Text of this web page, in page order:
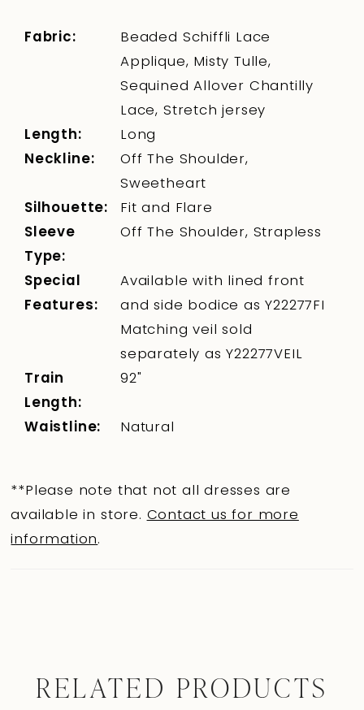
Fabric:
Beaded Schiffli Lace
Applique, Misty Tulle,
Sequined Allover Chantilly
Lace, Stretch jersey
Length:
Long
Neckline:
Off The Shoulder,
Sweetheart
Silhouette:
Fit and Flare
Sleeve
Type:
Off The Shoulder, Strapless
Special
Features:
Available with lined front
and side bodice as Y22277FI
Matching veil sold
separately as Y22277VEIL
Train
Length:
92"
Waistline: Natural
**Please note that not all dresses are
available in store. Contact us for more
information.
RELATED PRODUCTS